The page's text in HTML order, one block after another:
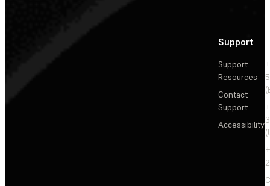
Support
Support
Resources
Contact
Support
Accessibility